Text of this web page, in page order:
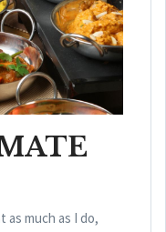
as much as I do,